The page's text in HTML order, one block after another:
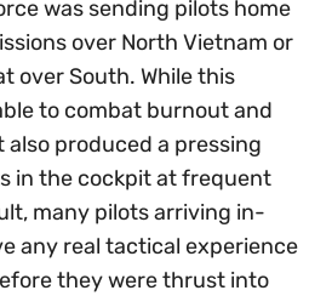
was sending pilots home
over North Vietnam or
over South. While this
to combat burnout and
also produced a pressing
in the cockpit at frequent
many pilots arriving in-
any real tactical experience
they were thrust into